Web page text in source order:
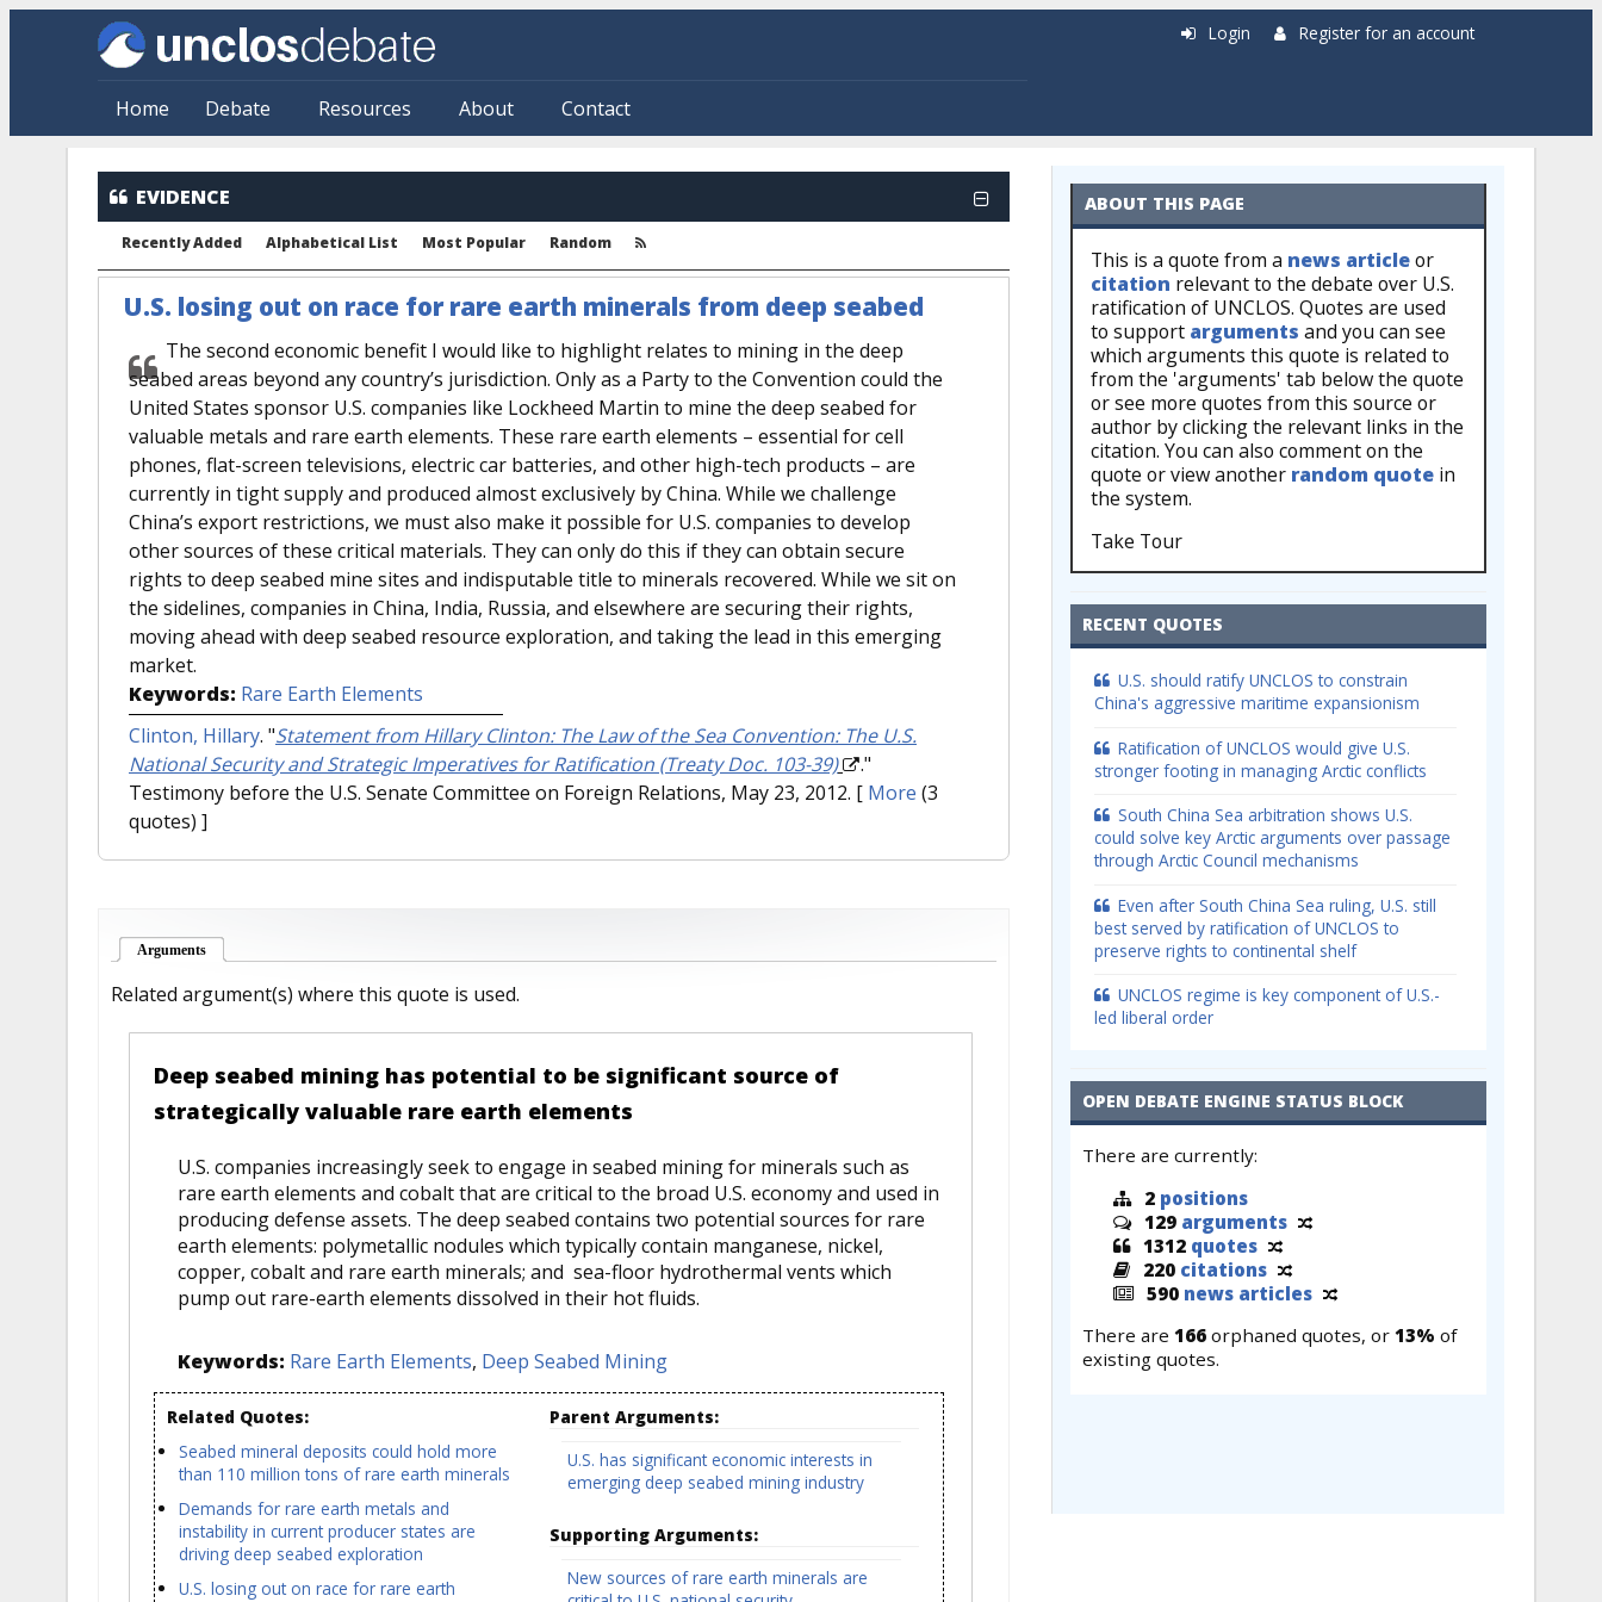
Skip to main content
Home Debate Resources About Contact
Login Register for an account
EVIDENCE
Recently Added Alphabetical List Most Popular Random
U.S. losing out on race for rare earth minerals from deep seabed
The second economic benefit I would like to highlight relates to mining in the deep
seabed areas beyond any country’s jurisdiction. Only as a Party to the Convention could the
United States sponsor U.S. companies like Lockheed Martin to mine the deep seabed for
valuable metals and rare earth elements. These rare earth elements – essential for cell
phones, flat-screen televisions, electric car batteries, and other high-tech products – are
currently in tight supply and produced almost exclusively by China. While we challenge
China’s export restrictions, we must also make it possible for U.S. companies to develop
other sources of these critical materials. They can only do this if they can obtain secure
rights to deep seabed mine sites and indisputable title to minerals recovered. While we sit on
the sidelines, companies in China, India, Russia, and elsewhere are securing their rights,
moving ahead with deep seabed resource exploration, and taking the lead in this emerging
market.
Keywords: Rare Earth Elements
Clinton, Hillary. "Statement from Hillary Clinton: The Law of the Sea Convention: The U.S.
National Security and Strategic Imperatives for Ratification (Treaty Doc. 103-39)
."
Testimony before the U.S. Senate Committee on Foreign Relations, May 23, 2012. [ More (3
quotes) ]
Arguments
Related argument(s) where this quote is used.
Deep seabed mining has potential to be significant source of
strategically valuable rare earth elements
U.S. companies increasingly seek to engage in seabed mining for minerals such as
rare earth elements and cobalt that are critical to the broad U.S. economy and used in
producing defense assets. The deep seabed contains two potential sources for rare
earth elements: polymetallic nodules which typically contain manganese, nickel,
copper, cobalt and rare earth minerals; and sea-floor hydrothermal vents which
pump out rare-earth elements dissolved in their hot fluids.
Keywords: Rare Earth Elements, Deep Seabed Mining
Related Quotes:
Seabed mineral deposits could hold more
than 110 million tons of rare earth minerals
Demands for rare earth metals and
instability in current producer states are
driving deep seabed exploration
U.S. losing out on race for rare earth
Parent Arguments:
U.S. has significant economic interests in
emerging deep seabed mining industry
Supporting Arguments:
New sources of rare earth minerals are
ABOUT THIS PAGE
This is a quote from a news articleor
citation relevant to the debate over U.S.
ratification of UNCLOS. Quotes are used
to support arguments and you can see
which arguments this quote is related to
from the 'arguments' tab below the quote
or see more quotes from this source or
author by clicking the relevant links in the
citation. You can also comment on the
quote or view another random quote in
the system.
Take Tour
RECENT QUOTES
U.S. should ratify UNCLOS to constrain
China's aggressive maritime expansionism
Ratification of UNCLOS would give U.S.
stronger footing in managing Arctic conflicts
South China Sea arbitration shows U.S.
could solve key Arctic arguments over passage
through Arctic Council mechanisms
Even after South China Sea ruling, U.S. still
best served by ratification of UNCLOS to
preserve rights to continental shelf
UNCLOS regime is key component of U.S.-
led liberal order
OPEN DEBATE ENGINE STATUS BLOCK
There are currently:
2 positions
129 arguments
1312 quotes
220 citations
590 news articles
There are 166 orphaned quotes, or 13% of
existing quotes.